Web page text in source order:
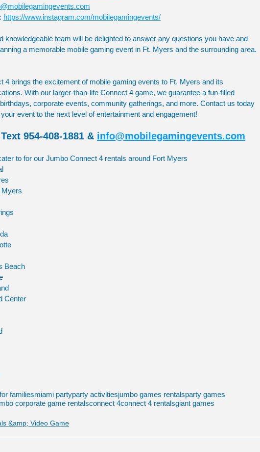
https://www.instagram.com/mobilegamingevents/
knowledgeable team will be delighted to answer any questions you have and
a memorable mobile gaming event in Ft. Myers and the surrounding area.
4 brings the excitement of mobile gaming events to Ft. Myers and its
With our larger-than-life Connect 4 game, we guarantee a fun-filled
corporate events, community gatherings, and more. Contact us today
event to the next level of entertainment and engagement!
954-408-1881 & info@mobilegamingevents.com
to for our Jumbo Connect 4 rentals around Fort Myers
Myers
Beach
Center
familiesmiami partyparty activitiesjumbo games rentalsparty games
corporate game rentalsconnect 4connect 4 rentalsgiant games
&amp; Video Game